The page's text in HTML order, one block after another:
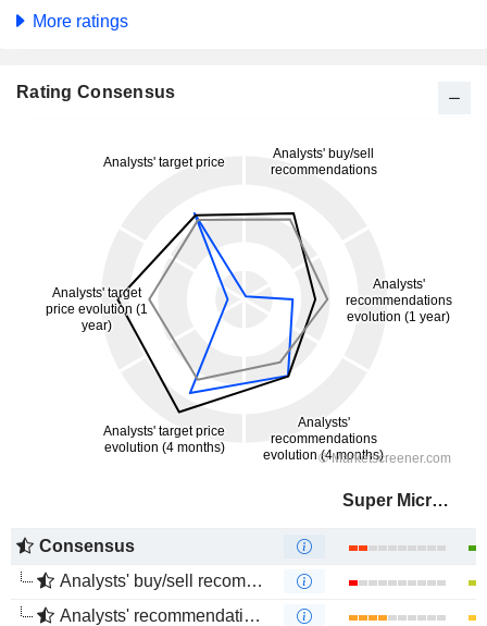
More ratings
Rating Consensus
Super Micro Computer, Inc.
Consensus
Analysts' buy/sell recommendations
Analysts' recommendations evolution (1 year)